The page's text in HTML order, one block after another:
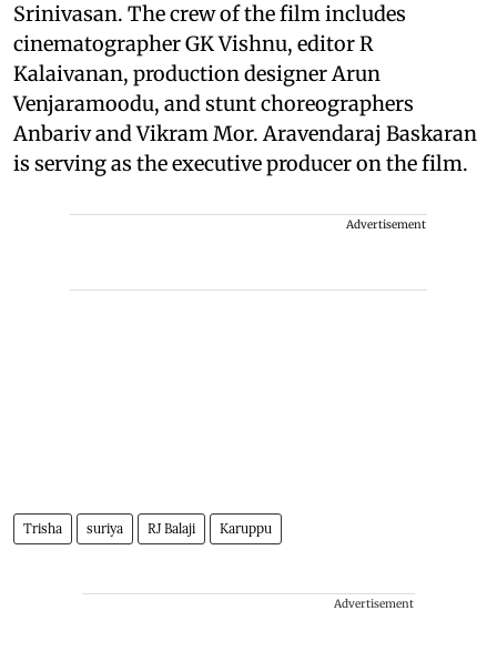
Srinivasan. The crew of the film includes
cinematographer GK Vishnu, editor R
Kalaivanan, production designer Arun
Venjaramoodu, and stunt choreographers
Anbariv and Vikram Mor. Aravendaraj Baskaran
is serving as the executive producer on the film.
Advertisement
Trisha suriya RJ Balaji Karuppu
Advertisement